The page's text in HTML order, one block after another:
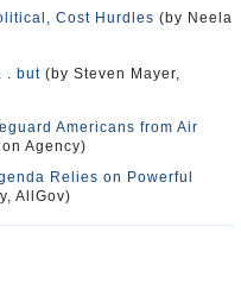
Cost Hurdles (by Neela
. but (by Steven Mayer,
Americans from Air
Agency)
Relies on Powerful
AllGov)